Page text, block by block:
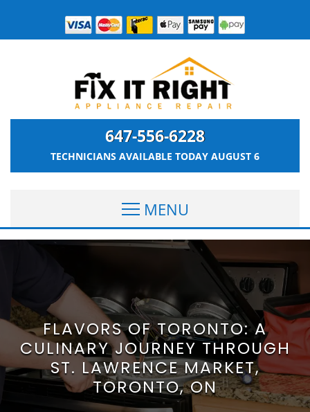
647-556-6228
TECHNICIANS AVAILABLE TODAY AUGUST 6
MENU
FLAVORS OF TORONTO: A
CULINARY JOURNEY THROUGH
ST. LAWRENCE MARKET,
TORONTO, ON